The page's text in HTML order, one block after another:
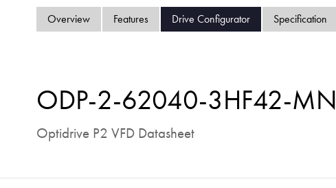
Overview Features Drive Configurator Specification
ODP-2-62040-3HF42-MN
Optidrive P2 VFD Datasheet